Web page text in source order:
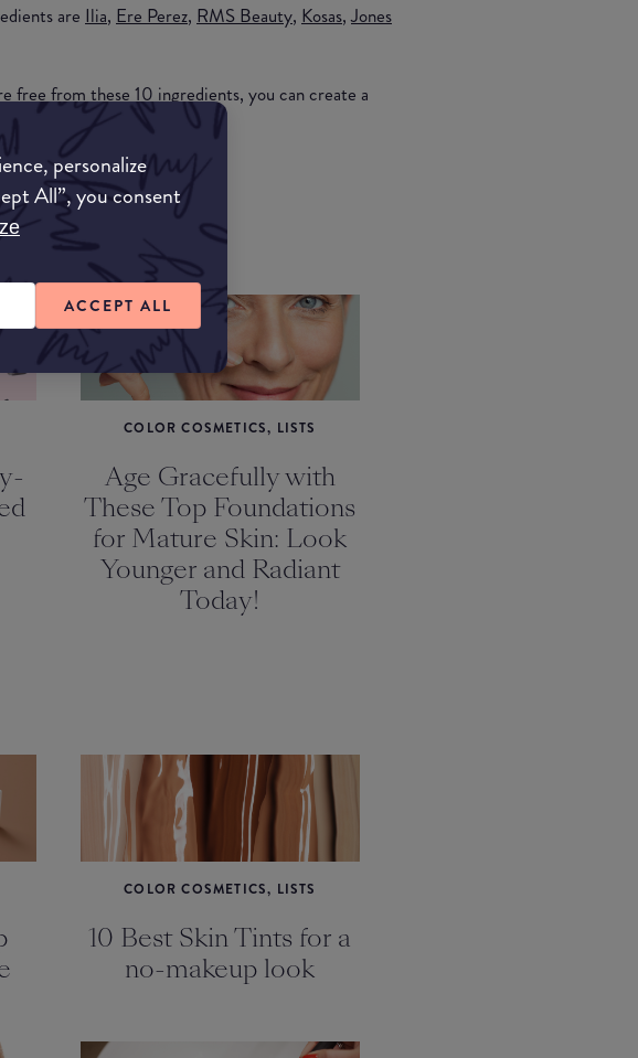
personalize
All”, you consent
ACCEPT ALL
are Ilia, Ere Perez, RMS Beauty, Kosas,Jones
free from these 10 ingredients, you can create a
COLOR COSMETICS, LISTS
Age Gracefully with
These Top Foundations
for Mature Skin: Look
Younger and Radiant
Today!
COLOR COSMETICS, LISTS
10 Best Skin Tints for a
no-makeup look